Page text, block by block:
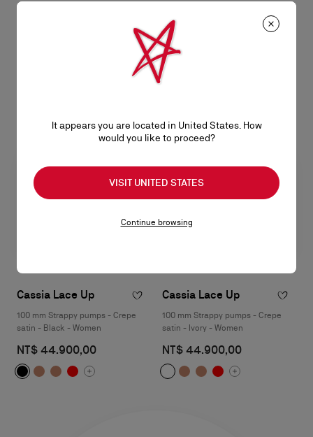
Bettina
Wallet on chain - Lamb nappa
leather - Black
NT$ 43.400,00
Cassia Lace Up
100 mm Strappy pumps - Crepe
satin - Black - Women
NT$ 44.900,00
Cassia Lace Up
100 mm Strappy pumps - Crepe
satin - Ivory - Women
NT$ 44.900,00
It appears you are located in United States. How
would you like to proceed?
VISIT UNITED STATES
Continue browsing